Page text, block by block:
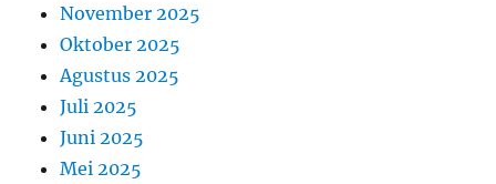
November 2025
Oktober 2025
Agustus 2025
Juli 2025
Juni 2025
Mei 2025